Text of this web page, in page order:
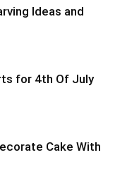
Ideas and
for 4th Of July
Cake With